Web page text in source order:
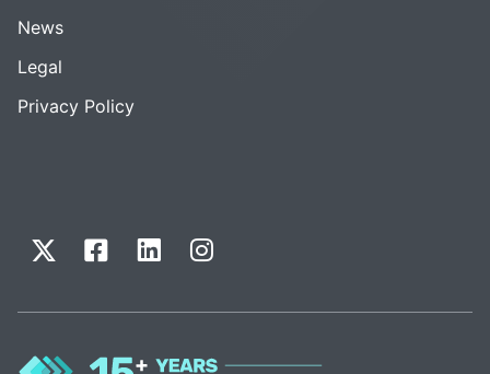
News
Legal
Privacy Policy